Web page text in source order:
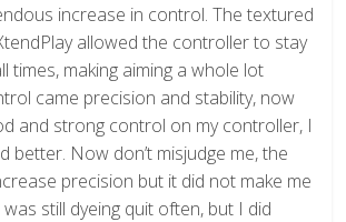
increase in control. The textured
allowed the controller to stay
times, making aiming a whole lot
came precision and stability, now
and strong control on my controller, I
better. Now don’t misjudge me, the
precision but it did not make me
was still dyeing quit often, but I did